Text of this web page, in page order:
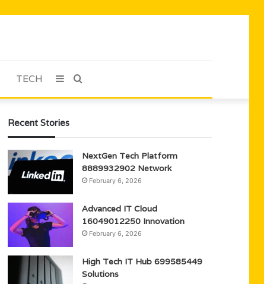
TECH Search
Sidebar
Recent Stories
NextGen Tech Platform
8889932902 Network
February 6, 2026
Advanced IT Cloud
16049012250 Innovation
February 6, 2026
High Tech IT Hub 699585449
Solutions